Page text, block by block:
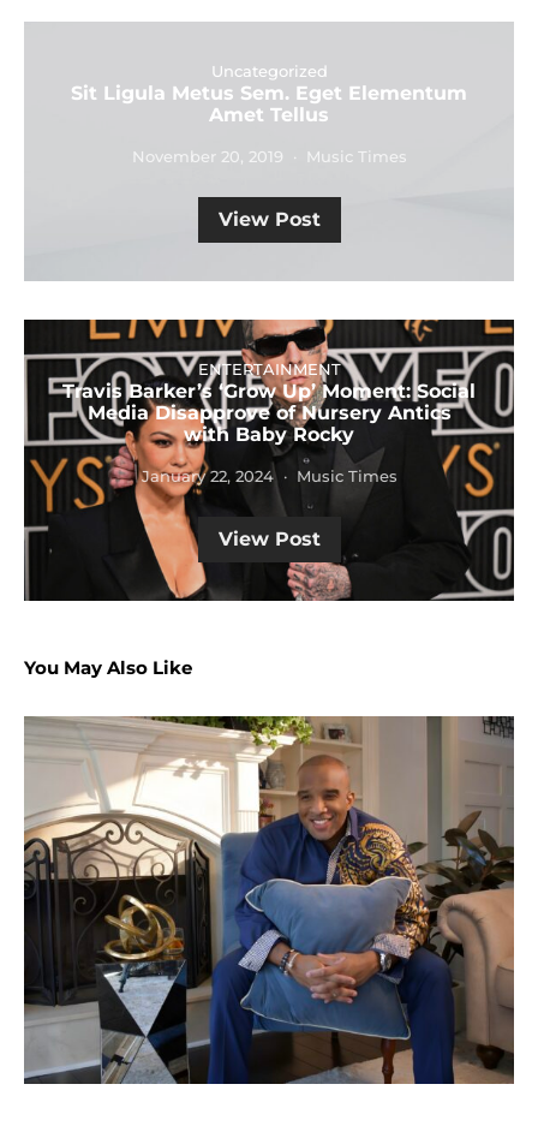
Uncategorized
Sit Ligula Metus Sem. Eget Elementum
Amet Tellus
November 20, 2019 Music Times
View Post
ENTERTAINMENT
Travis Barker’s ‘Grow Up’ Moment: Social
Media Disapprove of Nursery Antics
with Baby Rocky
January 22, 2024 Music Times
View Post
You May Also Like